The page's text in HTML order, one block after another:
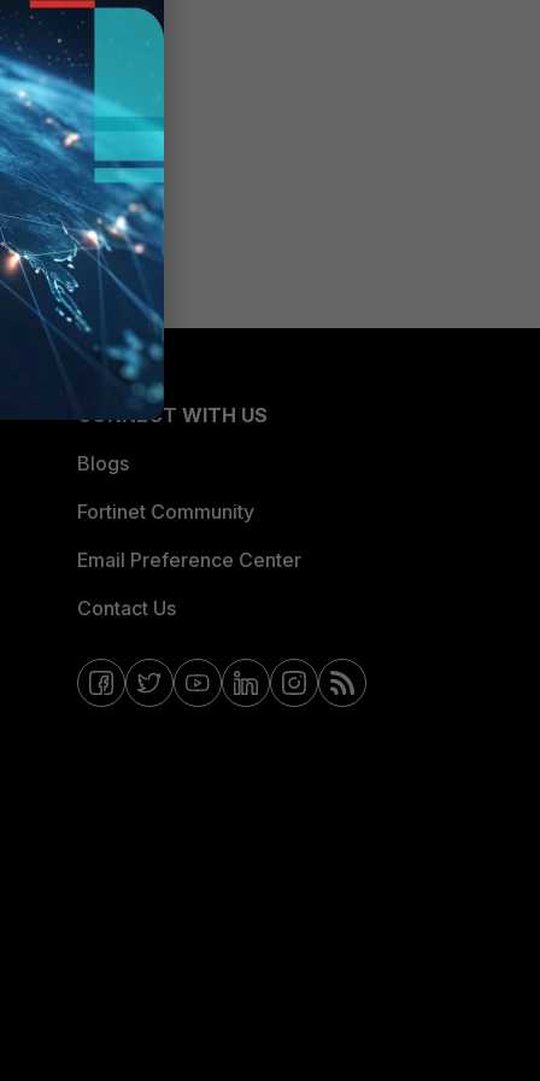
CONNECT WITH US
Blogs
Fortinet Community
Email Preference Center
Contact Us